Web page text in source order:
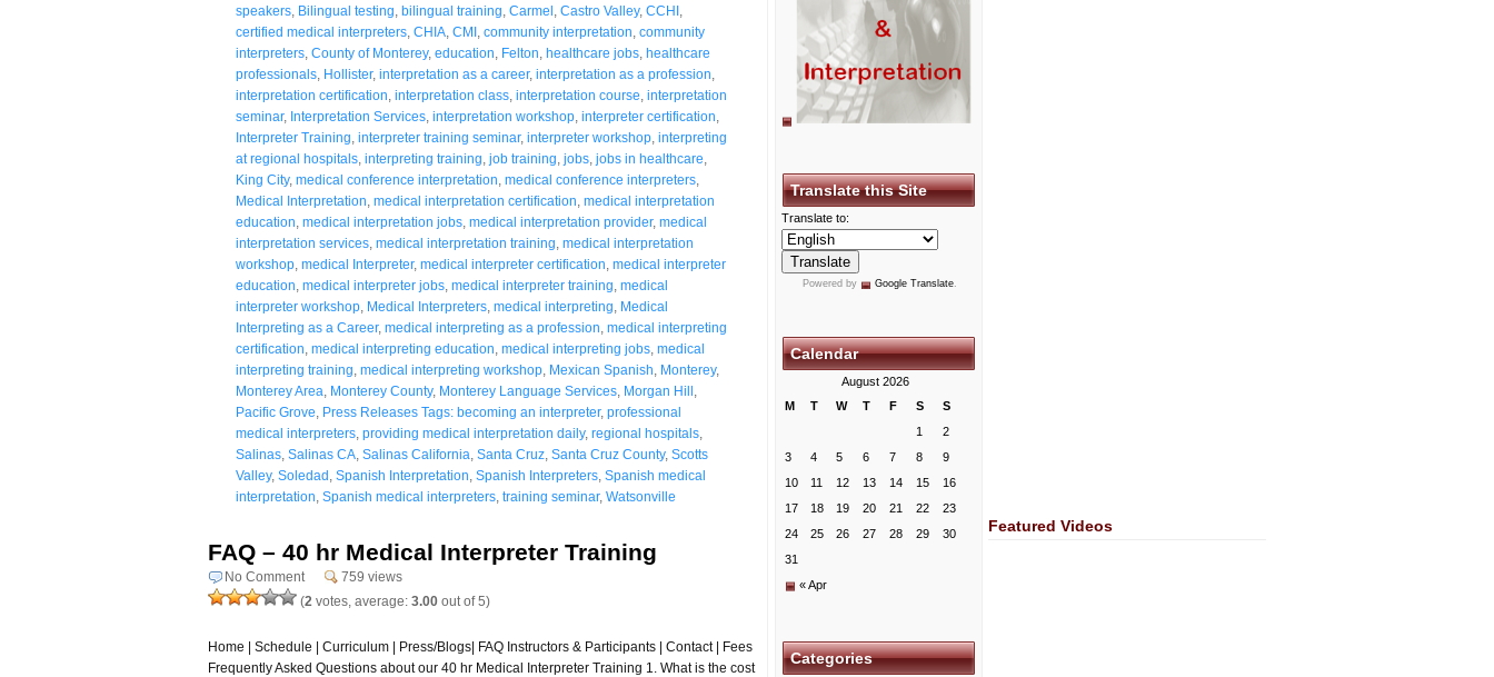
speakers Bilingual testing bilingual training Carmel Castro Valley, CCHI
certified medical interpreters CHIA CMI community interpretation community
interpreters County of Monterey, education Felton healthcare jobs healthcare
professionals Hollister, interpretation as a career, interpretation as a profession
interpretation certification interpretation class interpretation course interpretation
seminar, Interpretation Services interpretation workshop interpreter certification
Interpreter Training interpreter training seminar, interpreter workshop interpreting
at regional hospitals interpreting training job training jobs jobs in healthcare
King City, medical conference interpretation medical conference interpreters
Medical Interpretation medical interpretation certification medical interpretation
education medical interpretation jobs medical interpretation provider, medical
interpretation services medical interpretation training medical interpretation
workshop medical Interpreter, medical interpreter certification medical interpreter
education medical interpreter jobs medical interpreter training medical
interpreter workshop Medical Interpreters medical interpreting Medical
Interpreting as a Career, medical interpreting as a profession medical interpreting
certification medical interpreting education medical interpreting jobs medical
interpreting training medical interpreting workshop Mexican Spanish Monterey,
Monterey Area Monterey County, Monterey Language Services Morgan Hill
Pacific Grove Press Releases Tags: becoming an interpreter, professional
medical interpreters providing medical interpretation daily, regional hospitals
Salinas Salinas CA Salinas California Santa Cruz Santa Cruz County, Scotts
Valley, Soledad Spanish Interpretation Spanish Interpreters Spanish medical
interpretation Spanish medical interpreters training seminar, Watsonville
FAQ – 40 hr Medical Interpreter Training
No Comment
759 views
(2 votes, average: 3.00 out of 5)
Home | Schedule | Curriculum | Press/Blogs| FAQ Instructors & Participants | Contact | Fees
Frequently Asked Questions about our 40 hr Medical Interpreter Training 1. What is the cost
Translate this Site
Translate to:
Powered by Google Translate.
Calendar
August 2026
M
T W T F S S
« Apr
1
2
3
4 5 6 7 8
9
10
11 12 13 14 15
16
17
18 19 20 21 22
23
24
25 26 27 28 29
30
31
Categories
Featured Videos